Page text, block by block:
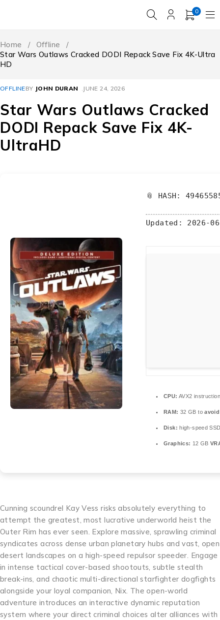
0
Home / Offline
/
Star Wars Outlaws Cracked DODI Repack Save Fix 4K-Ultra
HD
OFFLINEBY JOHN DURAN JUNE 24, 2026
Star Wars Outlaws Cracked
DODI Repack Save Fix 4K-
UltraHD
📎 HASH:
Updated: 2026-
CPU: AVX2
RAM: 32 GB to
Disk: high-speed
Graphics: 12 GB
Cunning scoundrel Kay Vess risks absolutely everything to
attempt the greatest, most lucrative underworld heist the
Outer Rim has ever seen. Explore massive, sprawling criminal
syndicates across dense urban planetary hubs and vast, open
desert landscapes on a high-speed repulsor speeder. Engage
in intense tactical cover-based shootouts, subtle stealth
break-ins, and chaotic multi-directional starfighter dogfights
alongside your loyal companion, Nix. The open-world
adventure introduces an interactive dynamic reputation
system where your direct criminal choices alter alliances with